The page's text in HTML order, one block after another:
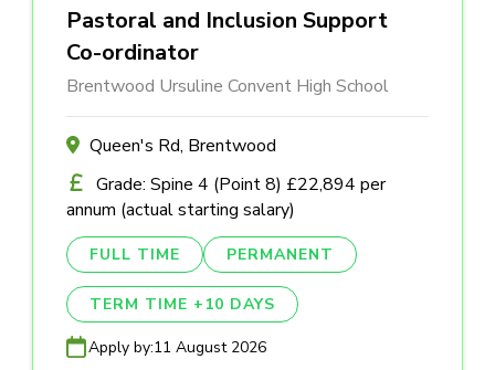
Pastoral and Inclusion Support
Co-ordinator
Brentwood Ursuline Convent High School
Queen's Rd, Brentwood
Grade: Spine 4 (Point 8) £22,894 per
annum (actual starting salary)
FULL TIME PERMANENT
TERM TIME +10 DAYS
Apply by:11 August 2026